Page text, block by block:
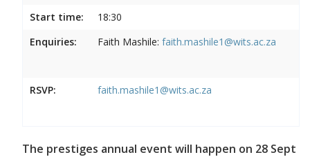
Start time:
18:30
Enquiries:
Faith Mashile: faith.mashile1@wits.ac.za
RSVP: faith.mashile1@wits.ac.za
The prestiges annual event will happen on 28 Sept